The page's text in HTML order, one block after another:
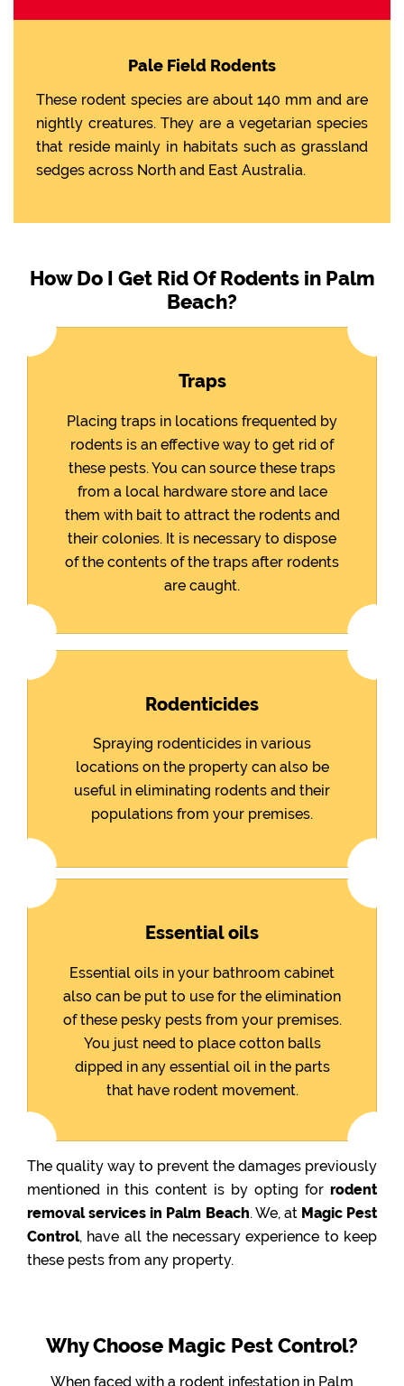
Pale Field Rodents
These rodent species are about 140 mm and are
nightly creatures. They are a vegetarian species
that reside mainly in habitats such as grassland
sedges across North and East Australia.
How Do I Get Rid Of Rodents in Palm
Beach?
Traps
Placing traps in locations frequented by
rodents is an effective way to get rid of
these pests. You can source these traps
from a local hardware store and lace
them with bait to attract the rodents and
their colonies. It is necessary to dispose
of the contents of the traps after rodents
are caught.
Rodenticides
Spraying rodenticides in various
locations on the property can also be
useful in eliminating rodents and their
populations from your premises.
Essential oils
Essential oils in your bathroom cabinet
also can be put to use for the elimination
of these pesky pests from your premises.
You just need to place cotton balls
dipped in any essential oil in the parts
that have rodent movement.
The quality way to prevent the damages previously
mentioned in this content is by opting for rodent
removal services in Palm Beach. We, at Magic Pest
Control, have all the necessary experience to keep
these pests from any property.
Why Choose Magic Pest Control?
When faced with a rodent infestation in Palm